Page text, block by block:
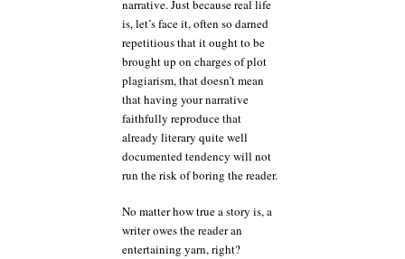
narrative. Just because real life
is, let’s face it, often so darned
repetitious that it ought to be
brought up on charges of plot
plagiarism, that doesn’t mean
that having your narrative
faithfully reproduce that
already literary quite well
documented tendency will not
run the risk of boring the reader.
No matter how true a story is, a
writer owes the reader an
entertaining yarn, right?